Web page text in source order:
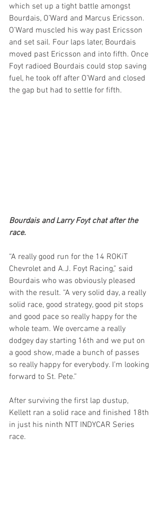
which set up a tight battle amongst
Bourdais, O’Ward and Marcus Ericsson.
O’Ward muscled his way past Ericsson
and set sail. Four laps later, Bourdais
moved past Ericsson and into fifth. Once
Foyt radioed Bourdais could stop saving
fuel, he took off after O’Ward and closed
the gap but had to settle for fifth.
Bourdais and Larry Foyt chat after the
race.
“A really good run for the 14 ROKiT
Chevrolet and A.J. Foyt Racing,” said
Bourdais who was obviously pleased
with the result. “A very solid day, a really
solid race, good strategy, good pit stops
and good pace so really happy for the
whole team. We overcame a really
dodgey day starting 16th and we put on
a good show, made a bunch of passes
so really happy for everybody. I’m looking
forward to St. Pete.”
After surviving the first lap dustup,
Kellett ran a solid race and finished 18th
in just his ninth NTT INDYCAR Series
race.